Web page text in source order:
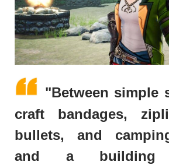
"Between simple
craft bandages,
bullets, and
and a